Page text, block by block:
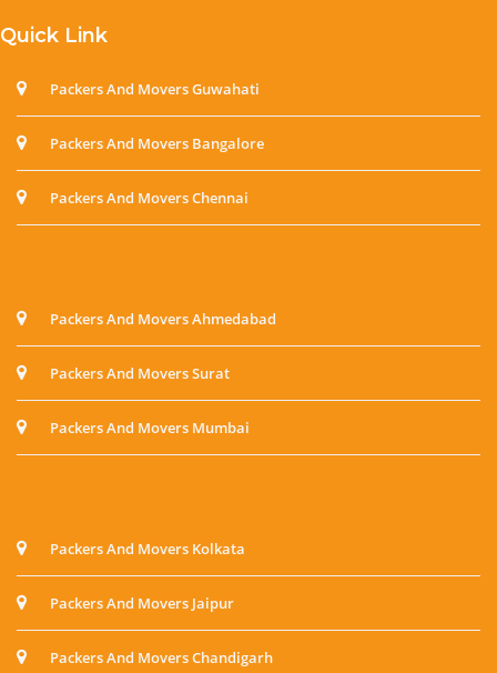
Quick Link
Packers And Movers Guwahati
Packers And Movers Bangalore
Packers And Movers Chennai
Packers And Movers Ahmedabad
Packers And Movers Surat
Packers And Movers Mumbai
Packers And Movers Kolkata
Packers And Movers Jaipur
Packers And Movers Chandigarh